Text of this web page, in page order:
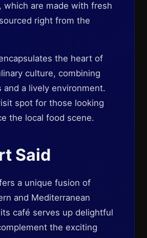
which are made with fresh
right from the
the heart of
culture, combining
and a lively environment.
spot for those looking
the local food scene.
Said
a unique fusion of
and Mediterranean
café serves up delightful
the exciting